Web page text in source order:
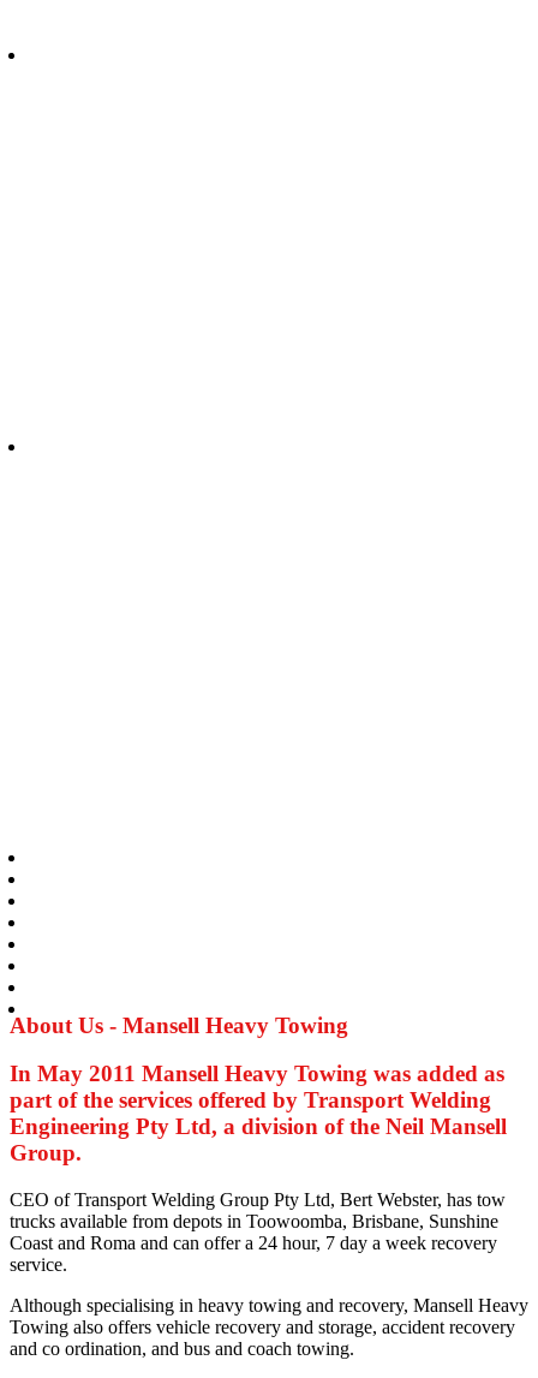
About Us - Mansell Heavy Towing
In May 2011 Mansell Heavy Towing was added as
part of the services offered by Transport Welding
Engineering Pty Ltd, a division of the Neil Mansell
Group.
CEO of Transport Welding Group Pty Ltd, Bert Webster, has tow
trucks available from depots in Toowoomba, Brisbane, Sunshine
Coast and Roma and can offer a 24 hour, 7 day a week recovery
service.
Although specialising in heavy towing and recovery, Mansell Heavy
Towing also offers vehicle recovery and storage, accident recovery
and co ordination, and bus and coach towing.